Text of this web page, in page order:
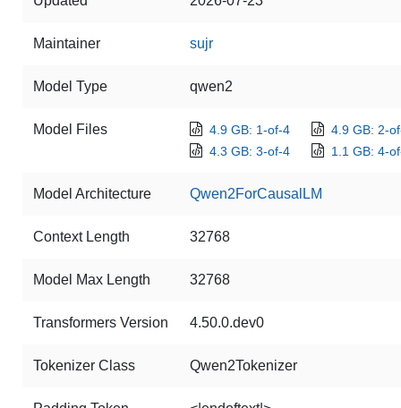
Maintainer sujr
Model Type qwen2
Model Files 4.9 GB: 1-of-4
4.9 GB: 2-
4.3 GB: 3-of-4
1.1 GB: 4-
Model Architecture Qwen2ForCausalLM
Context Length 32768
Model Max Length 32768
Transformers Version 4.50.0.dev0
Tokenizer Class Qwen2Tokenizer